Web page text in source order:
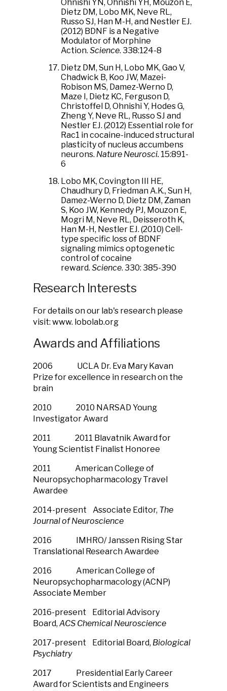
Ohnishi YN, Ohnishi YH, Mouzon E,
Dietz DM, Lobo MK, Neve RL,
Russo SJ, Han M-H, and Nestler EJ.
(2012) BDNF is a Negative
Modulator of Morphine
Action. Science. 338:124-8
Dietz DM, Sun H, Lobo MK, Gao V,
Chadwick B, Koo JW, Mazei-
Robison MS, Damez-Werno D,
Maze I, Dietz KC, Ferguson D,
Christoffel D, Ohnishi Y, Hodes G,
Zheng Y, Neve RL, Russo SJ and
Nestler EJ. (2012) Essential role for
Rac1 in cocaine-induced structural
plasticity of nucleus accumbens
neurons. Nature Neurosci. 15:891-
6
Lobo MK, Covington III HE,
Chaudhury D, Friedman A.K., Sun H,
Damez-Werno D, Dietz DM, Zaman
S, Koo JW, Kennedy PJ, Mouzon E,
Mogri M, Neve RL, Deisseroth K,
Han M-H, Nestler EJ. (2010) Cell-
type specific loss of BDNF
signaling mimics optogenetic
control of cocaine
reward. Science. 330: 385-390
Research Interests
For details on our lab's research please
visit: www. lobolab.org
Awards and Affiliations
2006 UCLA Dr. Eva Mary Kavan
Prize for excellence in research on the
brain
2010 2010 NARSAD Young
Investigator Award
2011 2011 Blavatnik Award for
Young Scientist Finalist Honoree
2011 American College of
Neuropsychopharmacology Travel
Awardee
2014-present Associate Editor, The
Journal of Neuroscience
2016 IMHRO/ Janssen Rising Star
Translational Research Awardee
2016 American College of
Neuropsychopharmacology (ACNP)
Associate Member
2016-present Editorial Advisory
Board, ACS Chemical Neuroscience
2017-present Editorial Board, Biological
Psychiatry
2017 Presidential Early Career
Award for Scientists and Engineers